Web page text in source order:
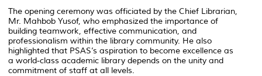
The opening ceremony was officiated by the Chief Librarian,
Mr. Mahbob Yusof, who emphasized the importance of
building teamwork, effective communication, and
professionalism within the library community. He also
highlighted that PSAS’s aspiration to become excellence as
a world-class academic library depends on the unity and
commitment of staff at all levels.